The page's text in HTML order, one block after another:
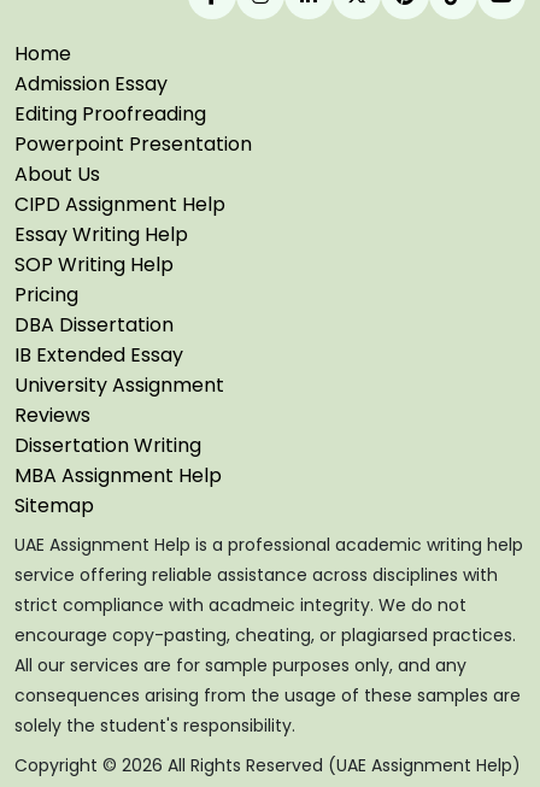
Home
Admission Essay
Editing Proofreading
Powerpoint Presentation
About Us
CIPD Assignment Help
Essay Writing Help
SOP Writing Help
Pricing
DBA Dissertation
IB Extended Essay
University Assignment
Reviews
Dissertation Writing
MBA Assignment Help
Sitemap
UAE Assignment Help is a professional academic writing help
service offering reliable assistance across disciplines with
strict compliance with acadmeic integrity. We do not
encourage copy-pasting, cheating, or plagiarsed practices.
All our services are for sample purposes only, and any
consequences arising from the usage of these samples are
solely the student's responsibility.
Copyright © 2026 All Rights Reserved (UAE Assignment Help)